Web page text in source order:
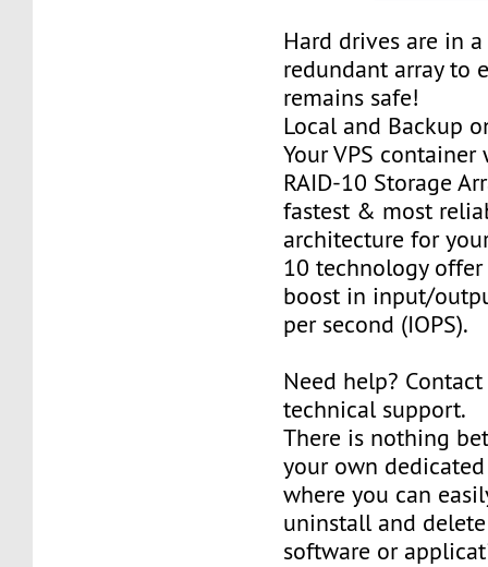
Hard drives are in a
redundant array to
remains safe!
Local and Backup
Your VPS
RAID-10 Storage
fastest & most
architecture for
10 technology
boost in input/
per second (IOPS).
Need help?
technical support.
There is nothing
your own
where you can
uninstall and
software or